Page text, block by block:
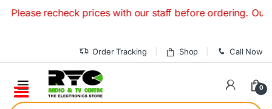
recheck prices with our staff before ordering. Our
Order Tracking Shop Call Now
0